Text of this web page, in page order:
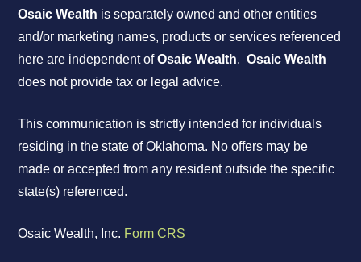
Osaic Wealth is separately owned and other entities
and/or marketing names, products or services referenced
here are independent ofOsaic Wealth.Osaic Wealth
does not provide tax or legal advice.
This communication is strictly intended for individuals
residing in the state of Oklahoma. No offers may be
made or accepted from any resident outside the specific
state(s) referenced.
Osaic Wealth, Inc. Form CRS